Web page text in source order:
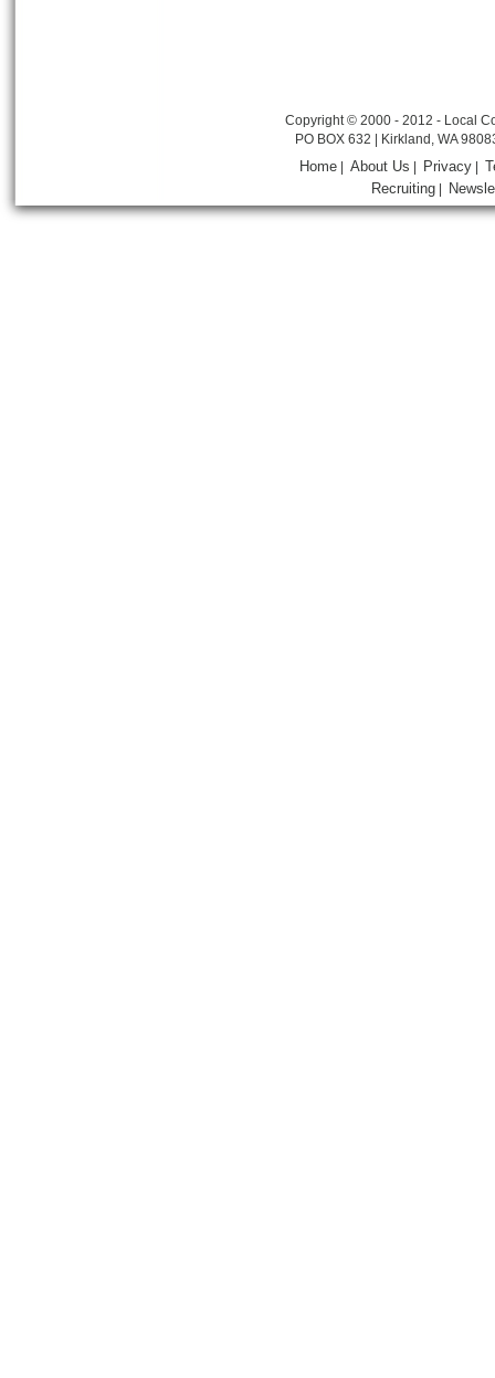
Copyright © 2000 - 2012 - Local
PO BOX 632 | Kirkland, WA
Home |About Us Privacy
Recruiting